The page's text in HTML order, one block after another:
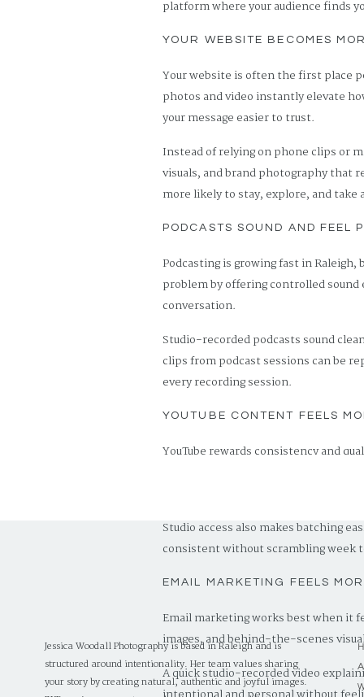
platform where your audience finds
YOUR WEBSITE BECOMES
Your website is often the first place
photos and video instantly elevate
your message easier to trust.
Instead of relying on phone clips or
visuals, and brand photography that
more likely to stay, explore, and take
PODCASTS SOUND AND FEEL
Podcasting is growing fast in
problem by offering controlled
conversation.
Studio-recorded podcasts sound
clips from podcast sessions can be
every recording session.
YOUTUBE CONTENT FEELS
YouTube rewards consistency and
Studio access also makes batching
consistent without scrambling week
EMAIL MARKETING FEELS
Email marketing works best when it
images, and behind-the-scenes
A quick studio-recorded video
Jessica Woodall Photography is based in Raleigh and is
structured around intentionality. Her team values sharing
your story by creating natural, authentic and joyful images.